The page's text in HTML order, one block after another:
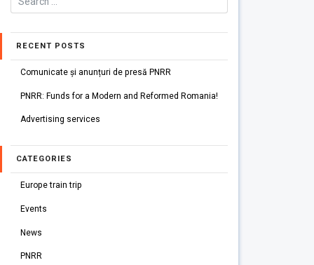
RECENT POSTS
Comunicate și anunțuri de presă PNRR
PNRR: Funds for a Modern and Reformed Romania!
Advertising services
CATEGORIES
Europe train trip
Events
News
PNRR